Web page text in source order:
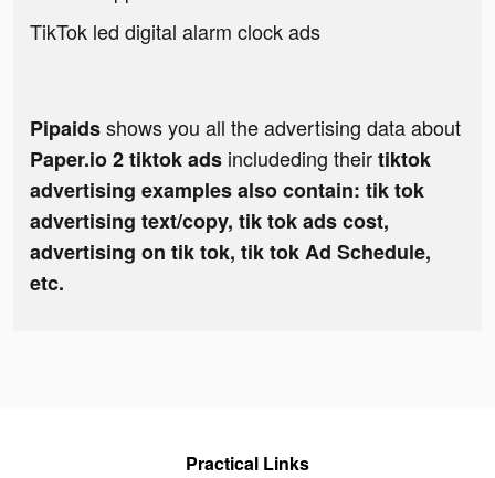
TikTok led digital alarm clock ads
Pipaidsshows you all the advertising data about
Paper.io 2 tiktok ads includeding theirtiktok
advertising examples also contain: tik tok
advertising text/copy, tik tok ads cost,
advertising on tik tok, tik tok Ad Schedule,
etc.
Practical Links